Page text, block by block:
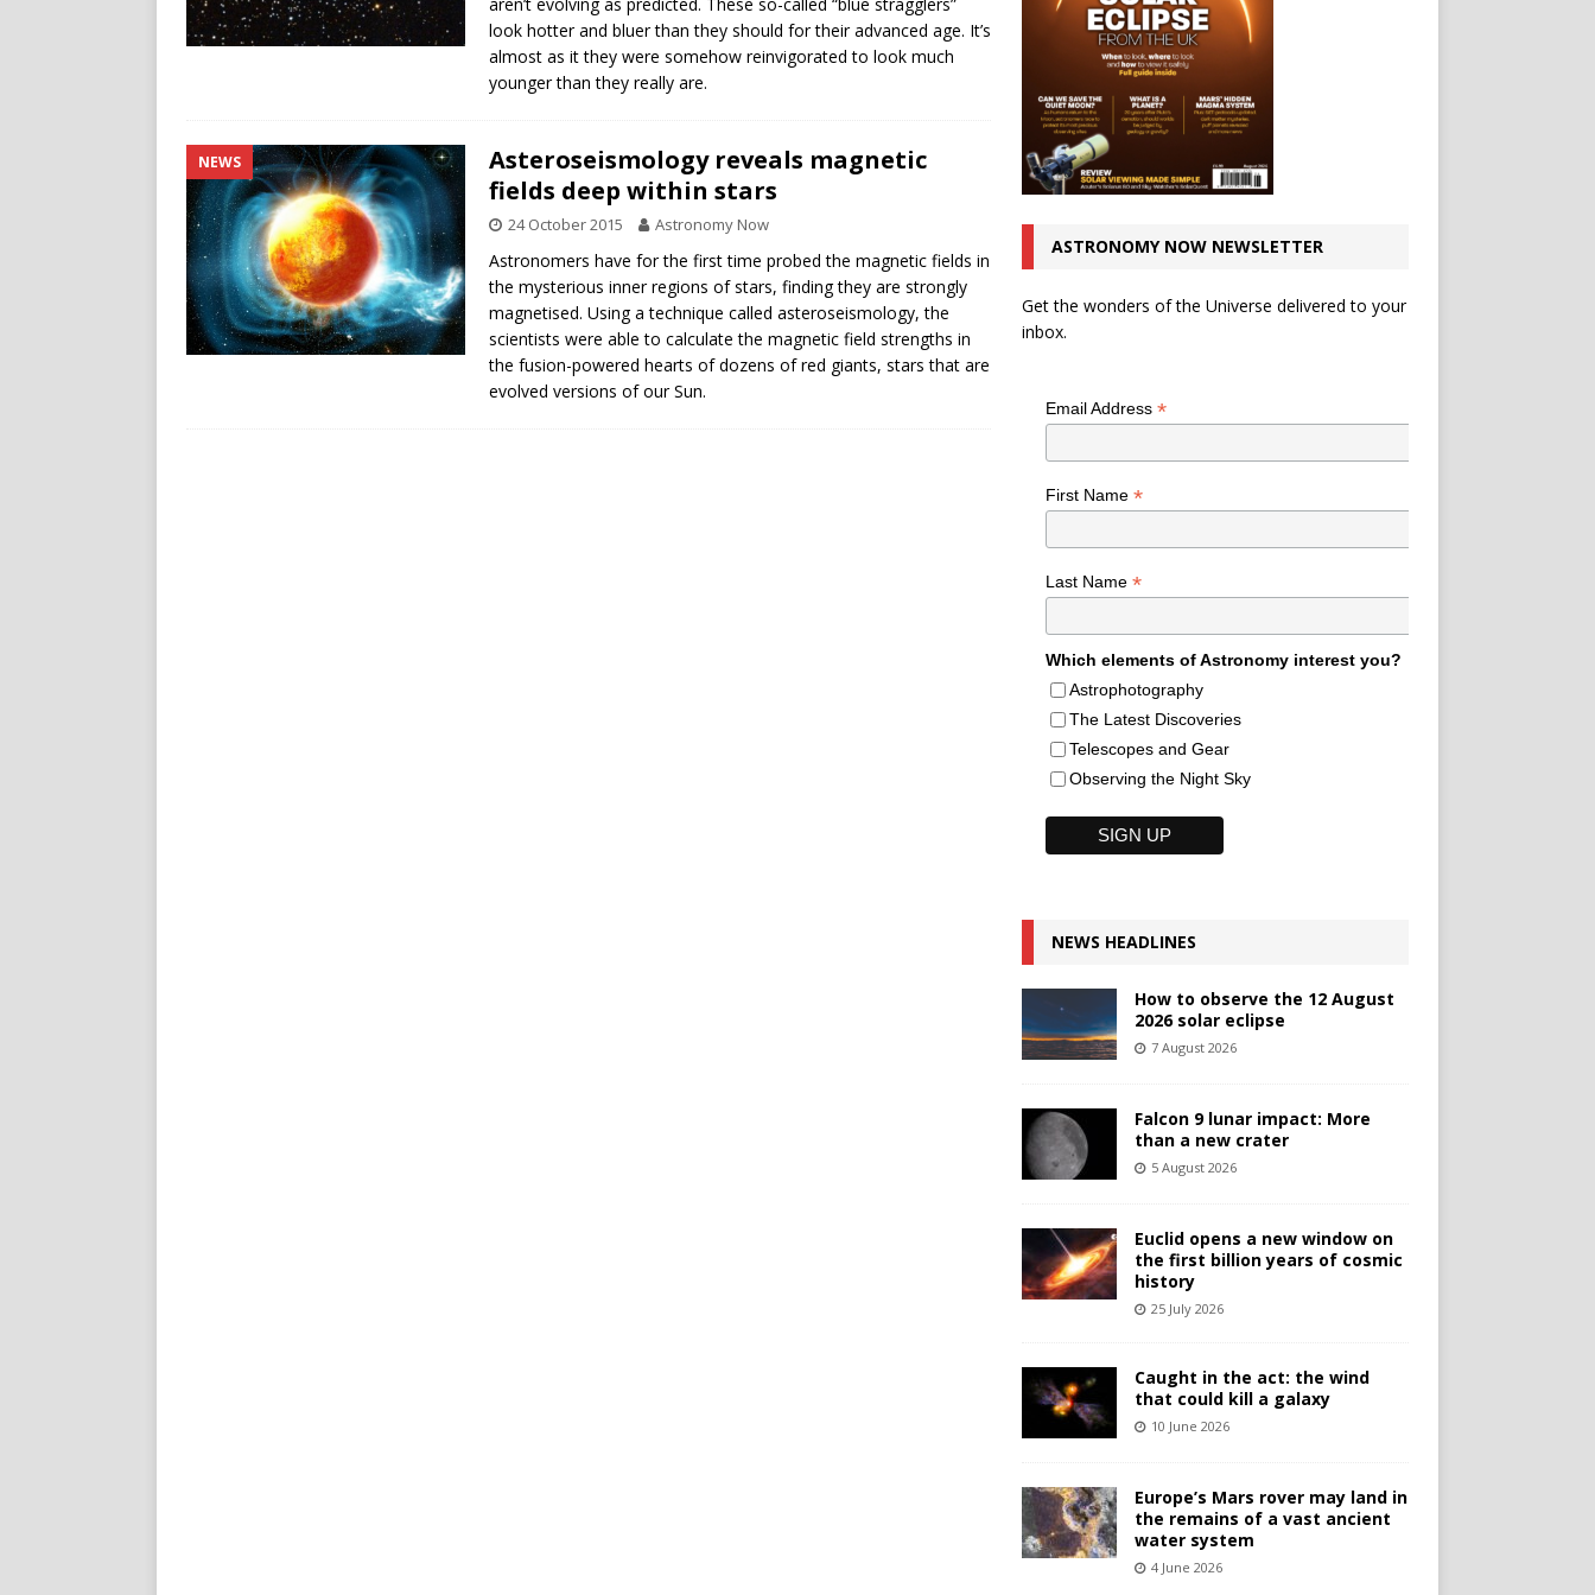
look hotter and bluer than they should for their advanced age. It’s
almost as it they were somehow reinvigorated to look much
younger than they really are.
NEWS
Asteroseismology reveals magnetic
fields deep within stars
24 October 2015 Astronomy Now
Astronomers have for the first time probed the magnetic fields in
the mysterious inner regions of stars, finding they are strongly
magnetised. Using a technique called asteroseismology, the
scientists were able to calculate the magnetic field strengths in
the fusion-powered hearts of dozens of red giants, stars that are
evolved versions of our Sun.
ASTRONOMY NOW NEWSLETTER
Get the wonders of the Universe delivered to your
inbox.
Email Address *
First Name *
Last Name *
Which elements of Astronomy interest you?
Astrophotography
The Latest Discoveries
Telescopes and Gear
Observing the Night Sky
NEWS HEADLINES
How to observe the 12 August
2026 solar eclipse
7 August 2026
Falcon 9 lunar impact: More
than a new crater
5 August 2026
Euclid opens a new window on
the first billion years of cosmic
history
25 July 2026
Caught in the act: the wind
that could kill a galaxy
10 June 2026
Europe’s Mars rover may land in
the remains of a vast ancient
water system
4 June 2026